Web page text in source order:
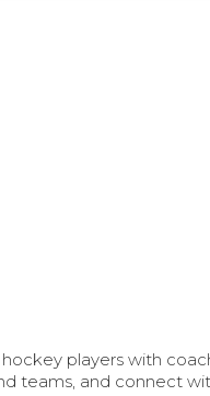
players with
teams, and connect